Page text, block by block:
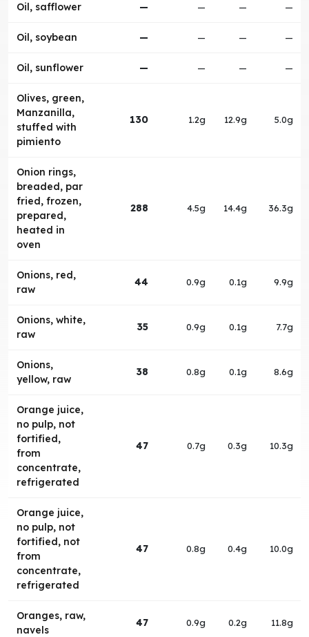
Oil, safflower — — — —
Oil, soybean — — — —
Oil, sunflower — — — —
Olives, green,
Manzanilla,
stuffed with
pimiento
130 1.2g 12.9g 5.0g
Onion rings,
breaded, par
fried, frozen,
prepared,
heated in
oven
288 4.5g 14.4g 36.3g
Onions, red,
raw
44 0.9g 0.1g 9.9g
Onions, white,
raw
35 0.9g 0.1g 7.7g
Onions,
yellow, raw
38 0.8g 0.1g 8.6g
Orange juice,
no pulp, not
fortified,
from
concentrate,
refrigerated
47 0.7g 0.3g 10.3g
Orange juice,
no pulp, not
fortified, not
from
concentrate,
refrigerated
47 0.8g 0.4g 10.0g
Oranges, raw,
navels
47 0.9g 0.2g 11.8g